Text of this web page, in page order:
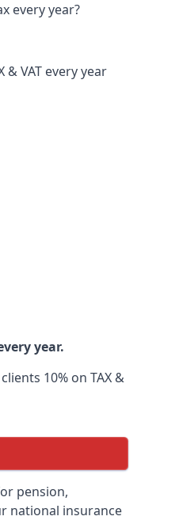
every year?
VAT every year
year.
10% on TAX &
pension,
national insurance